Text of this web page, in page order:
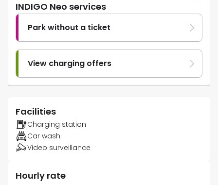
INDIGO Neo services
Park without a ticket
View charging offers
Facilities
Charging station
Car wash
Video surveillance
Hourly rate